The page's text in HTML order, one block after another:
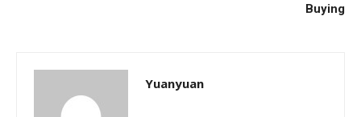
Buying
Yuanyuan